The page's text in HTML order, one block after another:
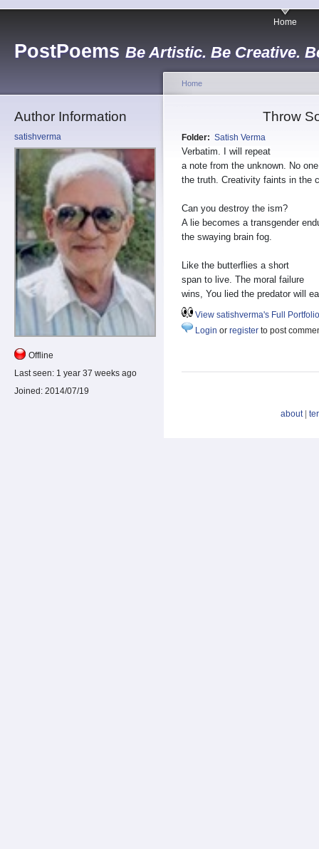
PostPoems Be Artistic. Be Creative.
Home
Author Information
satishverma
Offline
Last seen: 1 year 37 weeks ago
Joined: 2014/07/19
Home
Throw
Folder: Satish Verma
Verbatim. I will repeat
a note from the unknown. No
the truth. Creativity faints in the
Can you destroy the ism?
A lie becomes a transgender
the swaying brain fog.
Like the butterflies a short
span to live. The moral failure
wins, You lied the predator will
View satishverma's Full Portfolio
Login or register to post
about|